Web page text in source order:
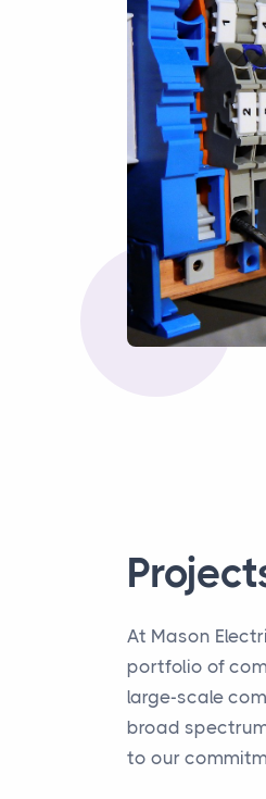
At Mason
portfolio of
large-scale
broad
to our